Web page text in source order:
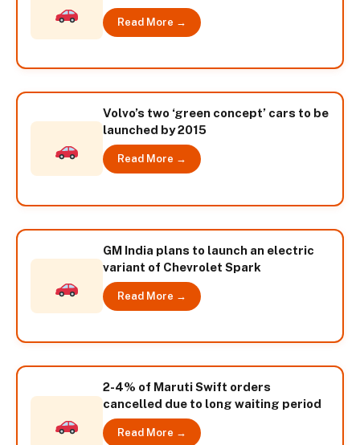
Read More →
Volvo’s two ‘green concept’ cars to be
launched by 2015
Read More →
GM India plans to launch an electric
variant of Chevrolet Spark
Read More →
2-4% of Maruti Swift orders
cancelled due to long waiting period
Read More →